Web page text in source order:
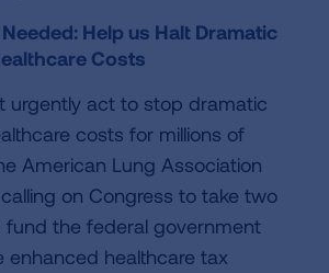
Help us Halt Dramatic
Costs
urgently act to stop dramatic
costs for millions of
American Lung Association
on Congress to take two
fund the federal government
enhanced healthcare tax